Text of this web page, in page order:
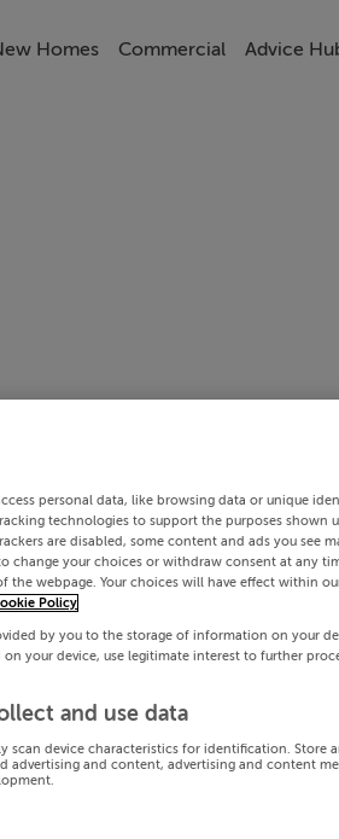
Homes Commercial Advice
personal data, like browsing data or unique
technologies to support the purposes shown
are disabled, some content and ads you see
change your choices or withdraw consent at any
webpage. Your choices will have effect within
Policy
by you to the storage of information on your
your device, use legitimate interest to further
and use data
scan device characteristics for identification. Store
advertising and content, advertising and content